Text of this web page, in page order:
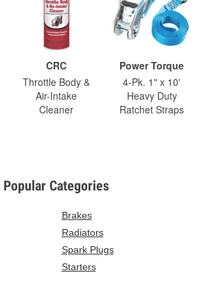
CRC
Throttle Body &
Air-Intake
Cleaner
Power Torque
4-Pk. 1" x 10'
Heavy Duty
Ratchet Straps
Popular Categories
Brakes
Radiators
Spark Plugs
Starters